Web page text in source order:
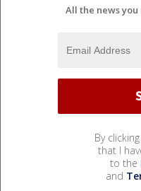
All the news
By
that I
to the
and